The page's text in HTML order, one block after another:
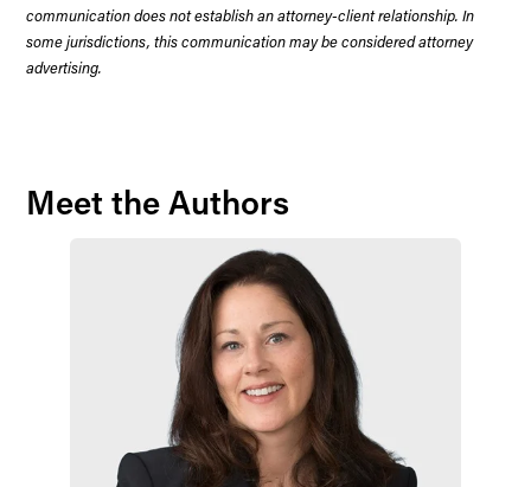
communication does not establish an attorney-client relationship. In
some jurisdictions, this communication may be considered attorney
advertising.
Meet the Authors